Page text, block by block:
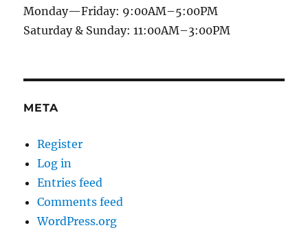
Monday—Friday: 9:00AM–5:00PM
Saturday & Sunday: 11:00AM–3:00PM
META
Register
Log in
Entries feed
Comments feed
WordPress.org